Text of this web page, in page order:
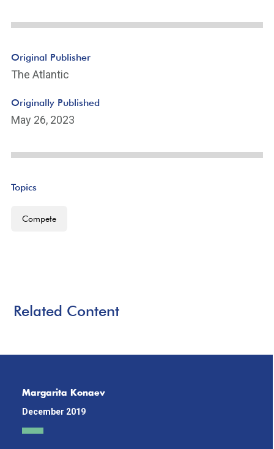
Original Publisher
The Atlantic
Originally Published
May 26, 2023
Topics
Compete
Related Content
Margarita Konaev
December 2019